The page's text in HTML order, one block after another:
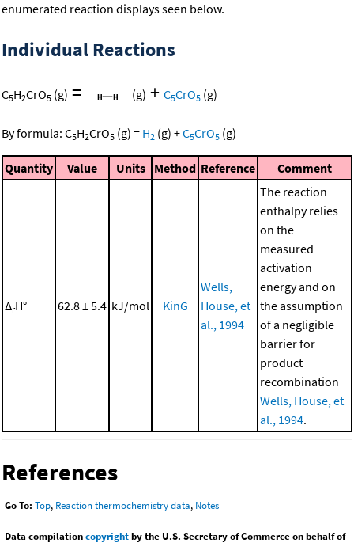
enumerated reaction displays seen below.
Individual Reactions
C5H2CrO5 (g) = (g) + C5CrO5 (g)
By formula: C5H2CrO5 (g) = H2 (g) +C5CrO5 (g)
Quantity Value Units Method Reference Comment
ΔrH° 62.8 ± 5.4 kJ/mol KinG
Wells,
House, et
al., 1994
The reaction
enthalpy relies
on the
measured
activation
energy and on
the assumption
of a negligible
barrier for
product
recombination
Wells, House, et
al., 1994.
References
Go To: Top, Reaction thermochemistry data, Notes
Data compilationcopyrightby the U.S. Secretary of Commerce on behalf of